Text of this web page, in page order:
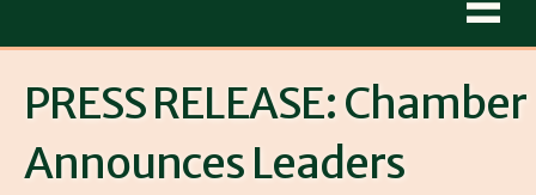
PRESS RELEASE: Chamber
Announces Leaders